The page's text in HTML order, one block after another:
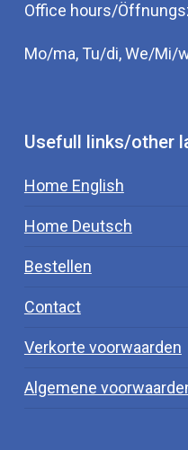
Office hours/
Mo/ma, Tu/di, We/Mi/
Usefull links/other
Home English
Home Deutsch
Bestellen
Contact
Verkorte voorwaarden
Algemene